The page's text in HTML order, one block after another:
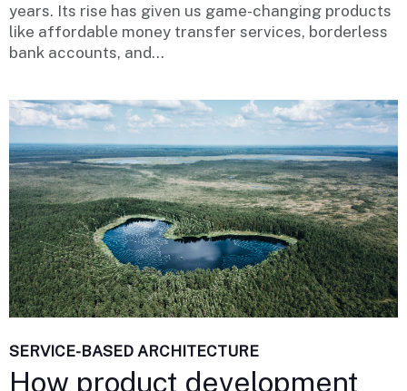
years. Its rise has given us game-changing products
like affordable money transfer services, borderless
bank accounts, and...
SERVICE-BASED ARCHITECTURE
How product development